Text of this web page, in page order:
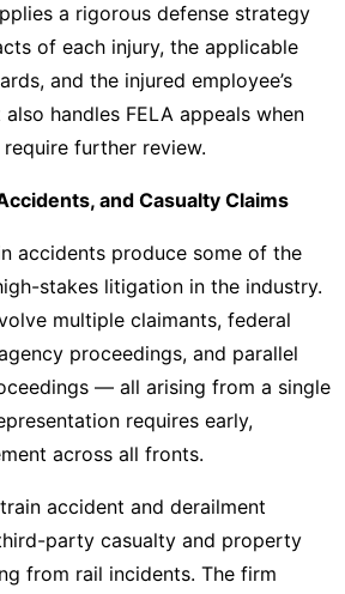
a rigorous defense strategy
of each injury, the applicable
and the injured employee’s
handles FELA appeals when
further review.
and Casualty Claims
accidents produce some of the
stakes litigation in the industry.
multiple claimants, federal
proceedings, and parallel
— all arising from a single
requires early,
across all fronts.
accident and derailment
party casualty and property
from rail incidents. The firm